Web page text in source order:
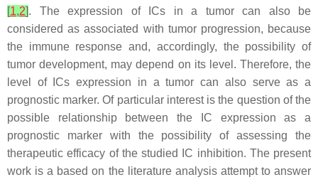
[1,2]. The expression of ICs in a tumor can also be
considered as associated with tumor progression, because
the immune response and, accordingly, the possibility of
tumor development, may depend on its level. Therefore, the
level of ICs expression in a tumor can also serve as a
prognostic marker. Of particular interest is the question of the
possible relationship between the IC expression as a
prognostic marker with the possibility of assessing the
therapeutic efficacy of the studied IC inhibition. The present
work is a based on the literature analysis attempt to answer